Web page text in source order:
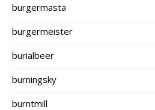
burgermasta
burgermeister
burialbeer
burningsky
burntmill